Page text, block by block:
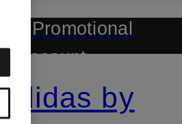
+ Promotional
discount
adidas by